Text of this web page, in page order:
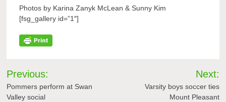
Photos by Karina Zanyk McLean & Sunny Kim
[fsg_gallery id=”1″]
Post
navigation
Previous:
Pommers perform at Swan
Valley social
Next:
Varsity boys soccer ties
Mount Pleasant